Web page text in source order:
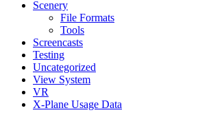
Scenery
File Formats
Tools
Screencasts
Testing
Uncategorized
View System
VR
X-Plane Usage Data